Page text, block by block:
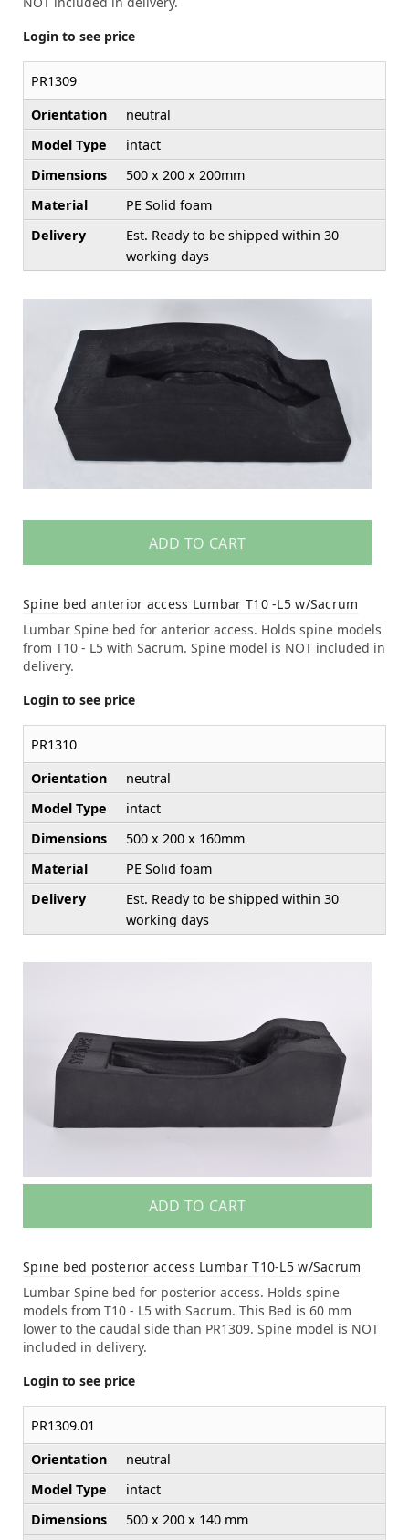
Login to see price
PR1309
Orientation
neutral
Model Type
intact
Dimensions
500 x 200 x 200mm
Material
PE Solid foam
Delivery
Est. Ready to be shipped within 30
working days
ADD TO CART
Spine bed anterior access Lumbar T10 -L5 w/Sacrum
Lumbar Spine bed for anterior access. Holds spine models
from T10 - L5 with Sacrum. Spine model is NOT included in
delivery.
Login to see price
PR1310
Orientation
neutral
Model Type
intact
Dimensions
500 x 200 x 160mm
Material
PE Solid foam
Delivery
Est. Ready to be shipped within 30
working days
ADD TO CART
Spine bed posterior access Lumbar T10-L5 w/Sacrum
Lumbar Spine bed for posterior access. Holds spine
models from T10 - L5 with Sacrum. This Bed is 60 mm
lower to the caudal side than PR1309. Spine model is NOT
included in delivery.
Login to see price
PR1309.01
Orientation
neutral
Model Type
intact
Dimensions
500 x 200 x 140 mm